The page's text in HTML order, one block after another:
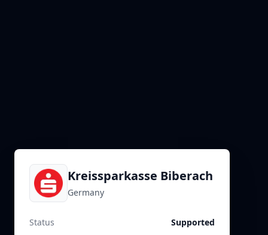
Kreissparkasse Biberach
Germany
Status
Supported